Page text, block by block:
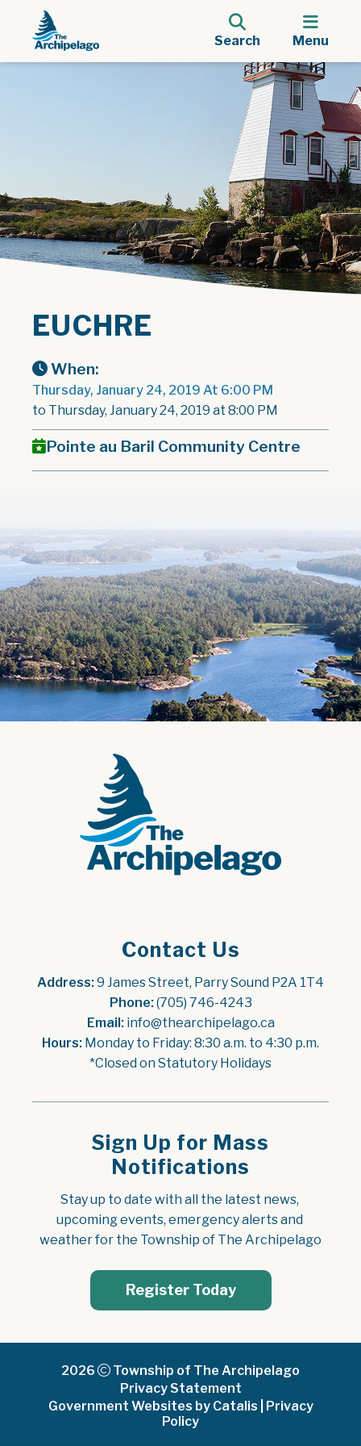
Search Menu
EUCHRE
When:
Thursday, January 24, 2019 At 6:00 PM
to Thursday, January 24, 2019 at 8:00 PM
Pointe au Baril Community Centre
Contact Us
Address: 9 James Street, Parry Sound P2A 1T4
Phone: (705) 746-4243
Email: info@thearchipelago.ca
Hours: Monday to Friday: 8:30 a.m. to 4:30 p.m.
*Closed on Statutory Holidays
Sign Up for Mass
Notifications
Stay up to date with all the latest news,
upcoming events, emergency alerts and
weather for the Township of The Archipelago
Register Today
2026
Township of The Archipelago
Privacy Statement
Government Websites by Catalis
Privacy
Policy